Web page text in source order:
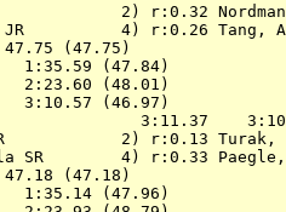
2) r:0.32
JR          4) r:0.26
(47.75)
1:35.59 (47.84)
2:23.60 (48.01)
3:10.57 (46.97)
3:11.37
JR            2) r:0.13
SR        4) r:0.33
(47.18)
1:35.14 (47.96)